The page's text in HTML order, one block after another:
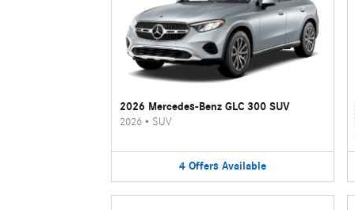
2026 Mercedes-Benz GLC 300 SUV
2026• SUV
4 Offers Available